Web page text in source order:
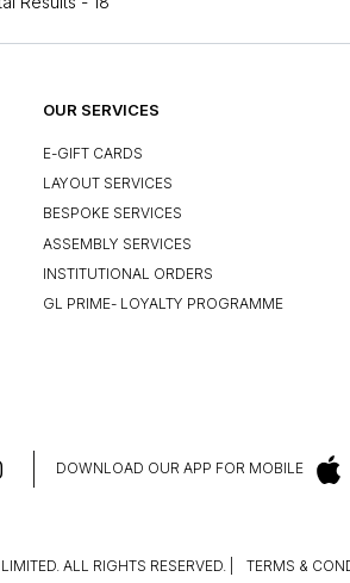
OUR SERVICES
E-GIFT CARDS
LAYOUT SERVICES
BESPOKE SERVICES
ASSEMBLY SERVICES
INSTITUTIONAL ORDERS
GL PRIME- LOYALTY PROGRAMME
DOWNLOAD OUR APP FOR MOBILE
ALL RIGHTS RESERVED. TERMS &